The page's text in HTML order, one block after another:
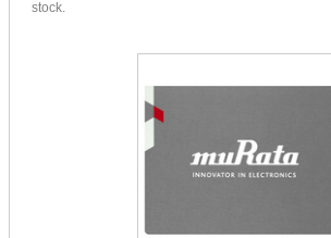
stock.